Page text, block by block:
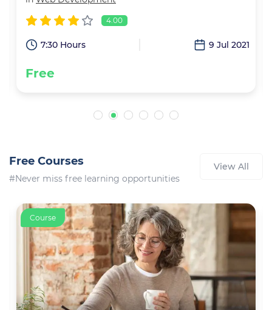
4.00
7:30 Hours 9 Jul 2021
Free
Free Courses
#Never miss free learning opportunities
View All
Course